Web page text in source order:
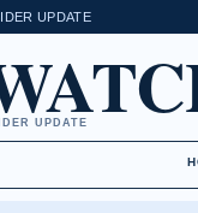
UPDATE
UPDATE